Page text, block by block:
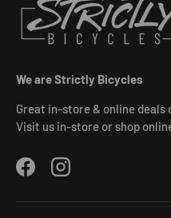
We are Strictly Bicycles
Great in-store & online deals
Visit us in-store or shop
FacebookInstagram